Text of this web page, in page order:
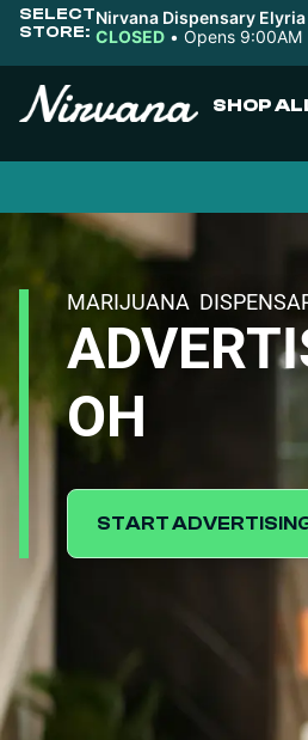
SELECT
STORE:
Nirvana Dispensary Elyria
CLOSED • Opens 9:00AM
SHOP
MARIJUANA
OH
START